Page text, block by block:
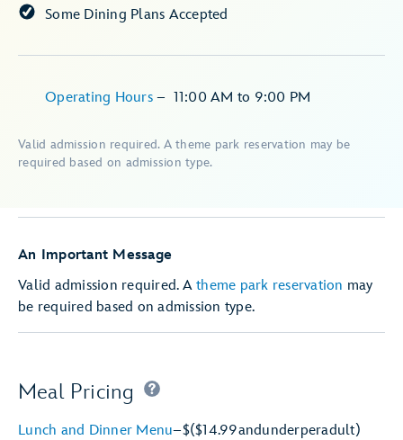
Some Dining Plans Accepted
Operating Hours – 11:00 AM to 9:00 PM
Valid admission required. A theme park reservation may be
required based on admission type.
An Important Message
Valid admission required. A theme park reservation may
be required based on admission type.
Meal Pricing
Lunch and Dinner Menu–$($14.99andunderperadult)